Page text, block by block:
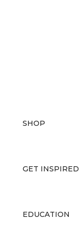
SHOP
GET INSPIRED
EDUCATION